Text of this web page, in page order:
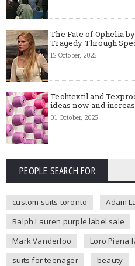
The Fate of Ophelia
Tragedy Through
12 October, 2025
Techtextil and
ideas now and
01 October, 2025
PEOPLE SEARCH FOR
custom suits toronto
Adam
Ralph Lauren purple label sale
Mark Vanderloo
Loro Piana
suits for teenager
beauty